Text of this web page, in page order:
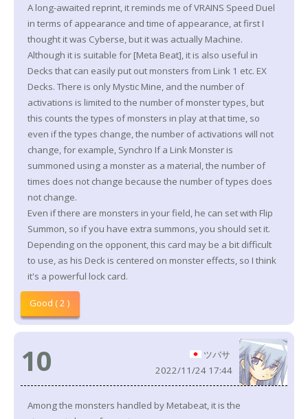
A long-awaited reprint, it reminds me of VRAINS Speed Duel
in terms of appearance and time of appearance, at first I
thought it was Cyberse, but it was actually Machine.
Although it is suitable for [Meta Beat], it is also useful in
Decks that can easily put out monsters from Link 1 etc. EX
Decks. There is only Mystic Mine, and the number of
activations is limited to the number of monster types, but
this counts the types of monsters in play at that time, so
even if the types change, the number of activations will not
change, for example, Synchro If a Link Monster is
summoned using a monster as a material, the number of
times does not change because the number of types does
not change.
Even if there are monsters in your field, he can set with Flip
Summon, so if you have extra summons, you should set it.
Depending on the opponent, this card may be a bit difficult
to use, as his Deck is centered on monster effects, so I think
it's a powerful lock card.
Good ( 2 )
10
ツバサ
2022/11/24 17:44
Among the monsters handled by Metabeat, it is the